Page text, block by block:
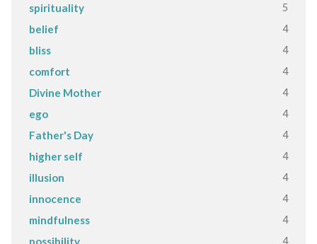
spirituality 5
belief 4
bliss 4
comfort 4
Divine Mother 4
ego 4
Father's Day 4
higher self 4
illusion 4
innocence 4
mindfulness 4
possibility 4